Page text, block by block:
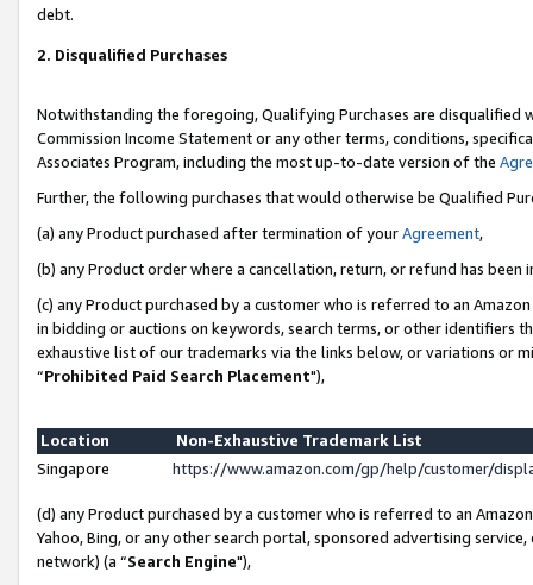
debt.
2. Disqualified Purchases
Notwithstanding the foregoing, Qualifying Purchases are disqualified
Commission Income Statement or any other terms, conditions,
Associates Program, including the most up-to-date version of the
Further, the following purchases that would otherwise be Qualified
(a) any Product purchased after termination of yourAgreement,
(b) any Product order where a cancellation, return, or refund has been
(c) any Product purchased by a customer who is referred to an
in bidding or auctions on keywords, search terms, or other identifiers
exhaustive list of our trademarks via the links below, or variations or
“Prohibited Paid Search Placement"),
Location
Non-Exhaustive Trademark List
Singapore
https://www.amazon.com/gp/help/customer/
(d) any Product purchased by a customer who is referred to an
Yahoo, Bing, or any other search portal, sponsored advertising
network) (a “Search Engine"),